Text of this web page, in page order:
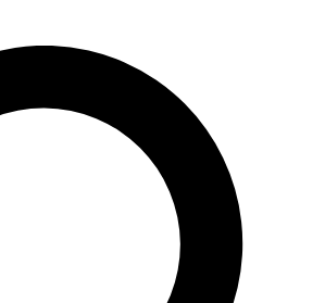
PRO
our exclusive features, expert analysis and in-